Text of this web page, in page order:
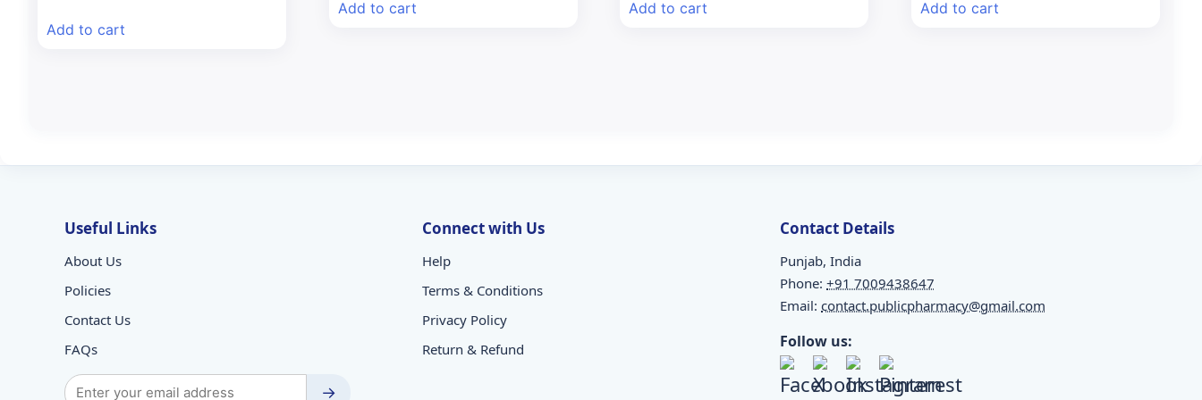
₹115.73.
Add to cart
₹235.00.
Add to cart
₹71.08.
Add to cart
₹352.68.
Add to cart
Useful Links
About Us
Policies
Contact Us
FAQs
→
Connect with Us
Help
Terms & Conditions
Privacy Policy
Return & Refund
Contact Details
Punjab, India
Phone: +91 7009438647
Email: contact.publicpharmacy@gmail.com
Follow us: